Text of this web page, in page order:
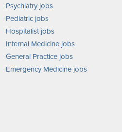
Psychiatry jobs
Pediatric jobs
Hospitalist jobs
Internal Medicine jobs
General Practice jobs
Emergency Medicine jobs